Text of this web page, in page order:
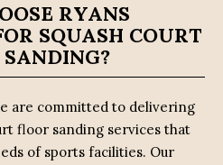
RYANS
SQUASH COURT
SANDING?
are committed to delivering
floor sanding services that
of sports facilities. Our